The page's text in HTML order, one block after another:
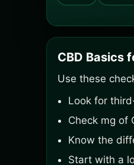
CBD Basics
Use these
Look for
Check mg of
Know the
Start with a